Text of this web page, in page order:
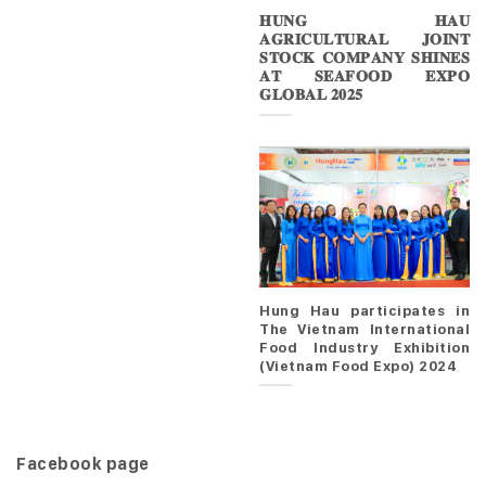
𝐇𝐔𝐍𝐆 𝐇𝐀𝐔
𝐀𝐆𝐑𝐈𝐂𝐔𝐋𝐓𝐔𝐑𝐀𝐋 𝐉𝐎𝐈𝐍𝐓
𝐒𝐓𝐎𝐂𝐊 𝐂𝐎𝐌𝐏𝐀𝐍𝐘 𝐒𝐇𝐈𝐍𝐄𝐒
𝐀𝐓 𝐒𝐄𝐀𝐅𝐎𝐎𝐃 𝐄𝐗𝐏𝐎
𝐆𝐋𝐎𝐁𝐀𝐋 𝟐𝟎𝟐𝟓
Hung Hau participates in
The Vietnam International
Food Industry Exhibition
(Vietnam Food Expo) 2024
Facebook page